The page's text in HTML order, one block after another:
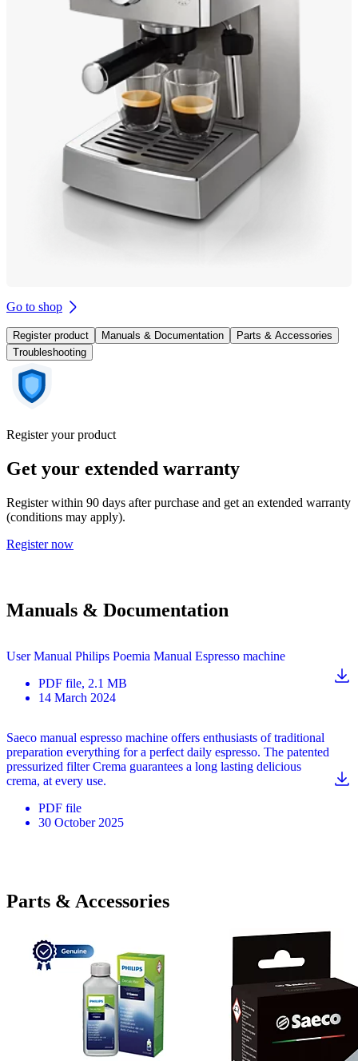
Go to shop
Register product Manuals & Documentation
Parts & Accessories
Troubleshooting
Register your product
Get your extended warranty
Register within 90 days after purchase and get an extended warranty
(conditions may apply).
Register now
Manuals & Documentation
User Manual Philips Poemia Manual Espresso machine
PDF file, 2.1 MB
14 March 2024
Saeco manual espresso machine offers enthusiasts of traditional
preparation everything for a perfect daily espresso. The patented
pressurized filter Crema guarantees a long lasting delicious
crema, at every use.
PDF file
30 October 2025
Parts & Accessories